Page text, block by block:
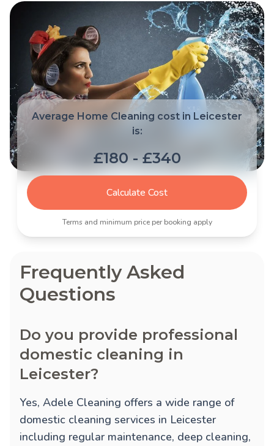
Average Home Cleaning cost in Leicester
is:
£180 - £340
Calculate Cost
Terms and minimum price per booking apply
Frequently Asked
Questions
Do you provide professional
domestic cleaning in
Leicester?
Yes, Adele Cleaning offers a wide range of
domestic cleaning services in Leicester
including regular maintenance, deep cleaning,